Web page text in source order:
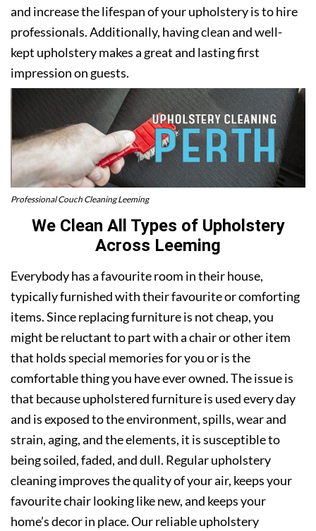
and increase the lifespan of your upholstery is to hire
professionals. Additionally, having clean and well-
kept upholstery makes a great and lasting first
impression on guests.
Professional Couch Cleaning Leeming
We Clean All Types of Upholstery
Across Leeming
Everybody has a favourite room in their house,
typically furnished with their favourite or comforting
items. Since replacing furniture is not cheap, you
might be reluctant to part with a chair or other item
that holds special memories for you or is the
comfortable thing you have ever owned. The issue is
that because upholstered furniture is used every day
and is exposed to the environment, spills, wear and
strain, aging, and the elements, it is susceptible to
being soiled, faded, and dull. Regular upholstery
cleaning improves the quality of your air, keeps your
favourite chair looking like new, and keeps your
home’s decor in place. Our reliable upholstery